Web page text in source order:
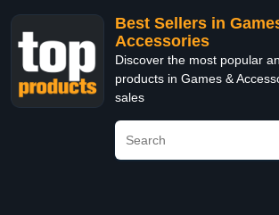
Best Sellers in
Accessories
Discover the most popular
products in Games &
sales